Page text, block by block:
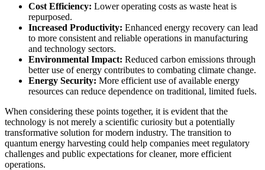
Cost Efficiency: Lower operating costs as waste heat is
repurposed.
Increased Productivity: Enhanced energy recovery can lead
to more consistent and reliable operations in manufacturing
and technology sectors.
Environmental Impact: Reduced carbon emissions through
better use of energy contributes to combating climate change.
Energy Security: More efficient use of available energy
resources can reduce dependence on traditional, limited fuels.
When considering these points together, it is evident that the
technology is not merely a scientific curiosity but a potentially
transformative solution for modern industry. The transition to
quantum energy harvesting could help companies meet regulatory
challenges and public expectations for cleaner, more efficient
operations.